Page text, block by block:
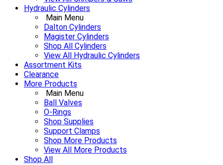
Hydraulic Cylinders
Main Menu
Dalton Cylinders
Magister Cylinders
Shop All Cylinders
View All Hydraulic Cylinders
Assortment Kits
Clearance
More Products
Main Menu
Ball Valves
O-Rings
Shop Supplies
Support Clamps
Shop More Products
View All More Products
Shop All